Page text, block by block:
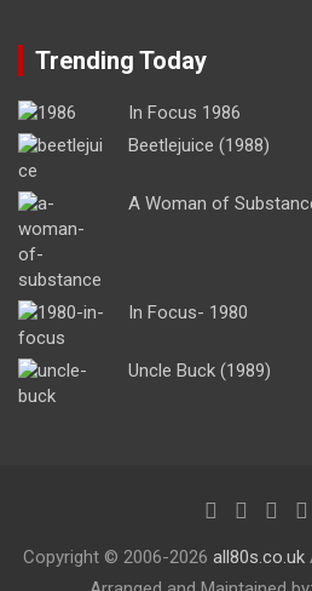
Trending Today
In Focus 1986
Beetlejuice (1988)
A Woman of
In Focus- 1980
Uncle Buck (1989)
Copyright © 2006-2026 all80s.co.uk